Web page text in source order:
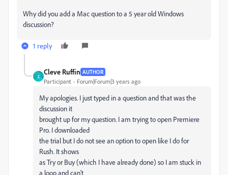
Why did you add a Mac question to a 5 year old Windows
discussion?
1 reply
C
Cleve Ruffin AUTHOR
Participant Forum|Forum|3 years ago
My apologies. I just typed in a question and that was the
discussion it
brought up for my question. I am trying to open Premiere
Pro. I downloaded
the trial but I do not see an option to open like I do for
Rush. It shows
as Try or Buy (which I have already done) so I am stuck in
a loop and can't